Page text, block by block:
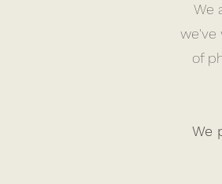
We
we've
of
We